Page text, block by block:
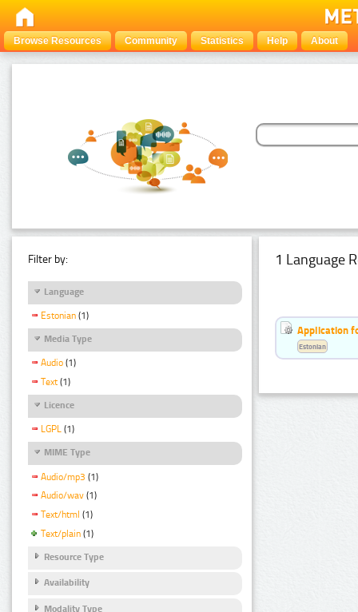
Browse Resources Community Statistics Help About
Filter by:
Language
Estonian (1)
Media Type
Audio (1)
Text (1)
Licence
LGPL (1)
MIME Type
Audio/mp3 (1)
Audio/wav (1)
Text/html (1)
Text/plain (1)
Resource Type
Availability
Modality Type
1 Language
Application
Estonian